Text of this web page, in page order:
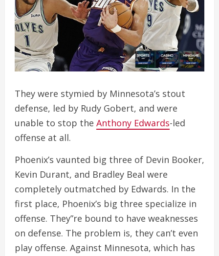
They were stymied by Minnesota’s stout
defense, led by Rudy Gobert, and were
unable to stop the Anthony Edwards-led
offense at all.
Phoenix’s vaunted big three of Devin Booker,
Kevin Durant, and Bradley Beal were
completely outmatched by Edwards. In the
first place, Phoenix’s big three specialize in
offense. They”re bound to have weaknesses
on defense. The problem is, they can’t even
play offense. Against Minnesota, which has